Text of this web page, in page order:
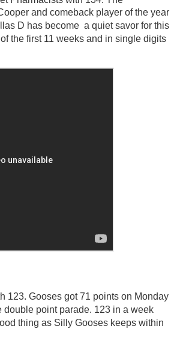
and comeback player of the year
D has become a quiet savor for this
the first 11 weeks and in single digits
123. Gooses got 71 points on Monday
double point parade. 123 in a week
thing as Silly Gooses keeps within